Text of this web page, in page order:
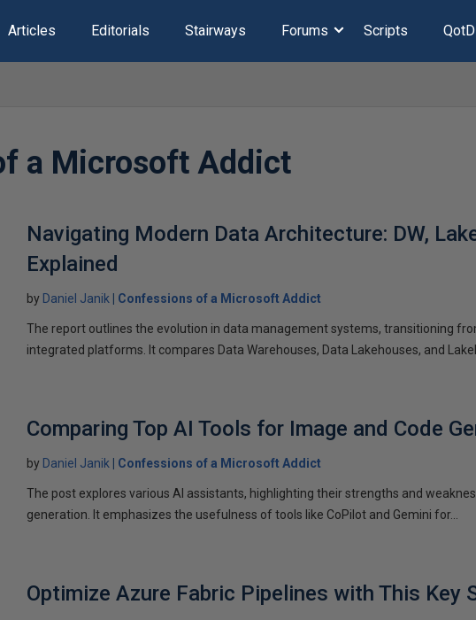
Articles Editorials Stairways Forums Scripts QotD
a Microsoft Addict
Navigating Modern Data Architecture: DW,
Explained
by Daniel Janik Confessions of a Microsoft Addict
The report outlines the evolution in data management systems, transitioning
integrated platforms. It compares Data Warehouses, Data Lakehouses, and
Comparing Top AI Tools for Image and Code
by Daniel Janik Confessions of a Microsoft Addict
The post explores various AI assistants, highlighting their strengths and
generation. It emphasizes the usefulness of tools like CoPilot and Gemini for...
Optimize Azure Fabric Pipelines with This Key